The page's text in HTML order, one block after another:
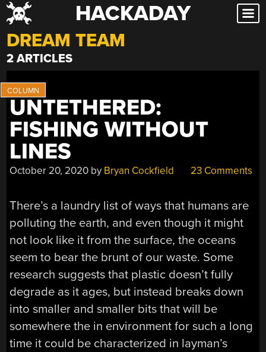
Skip
to
content
HACKADAY
DREAM TEAM
2 ARTICLES
UNTETHERED:
FISHING WITHOUT
LINES
October 20, 2020 by Bryan Cockfield 23 Comments
There’s a laundry list of ways that humans are
polluting the earth, and even though it might
not look like it from the surface, the oceans
seem to bear the brunt of our waste. Some
research suggests that plastic doesn’t fully
degrade as it ages, but instead breaks down
into smaller and smaller bits that will be
somewhere the in environment for such a long
time it could be characterized in layman’s